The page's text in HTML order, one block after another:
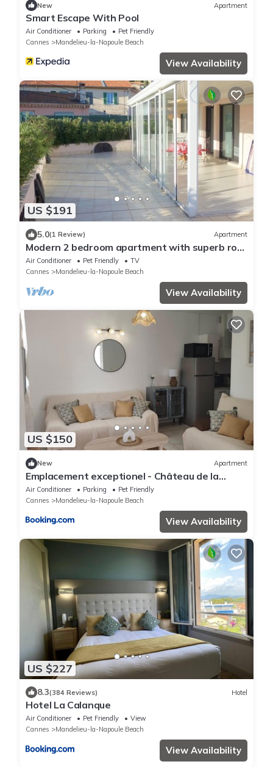
New Apartment
Smart Escape With Pool
Air Conditioner Parking
Pet Friendly
Cannes
Mandelieu-la-Napoule Beach
View Availability
US $191
5.0(1 Review) Apartment
Modern 2 bedroom apartment with superb roof
terrace, walking to beach !
Air Conditioner Pet Friendly
TV
Cannes
Mandelieu-la-Napoule Beach
View Availability
US $150
New Apartment
Emplacement exceptionel - Château de la
Napoule
Air Conditioner Parking
Pet Friendly
Cannes
Mandelieu-la-Napoule Beach
View Availability
US $227
8.3(384 Reviews) Hotel
Hotel La Calanque
Air Conditioner Pet Friendly
View
Cannes
Mandelieu-la-Napoule Beach
View Availability